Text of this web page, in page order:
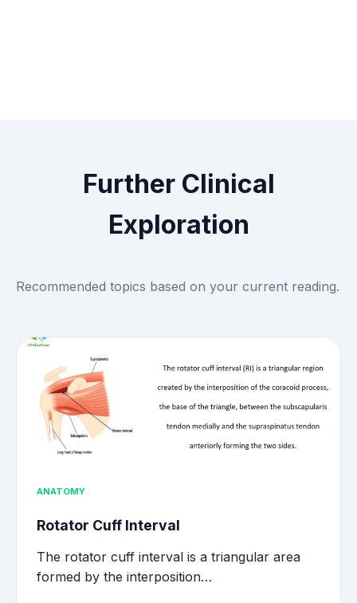
Further Clinical
Exploration
Recommended topics based on your current reading.
ANATOMY
Rotator Cuff Interval
The rotator cuff interval is a triangular area
formed by the interposition…